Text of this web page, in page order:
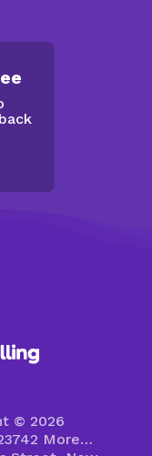
© 2026
More…